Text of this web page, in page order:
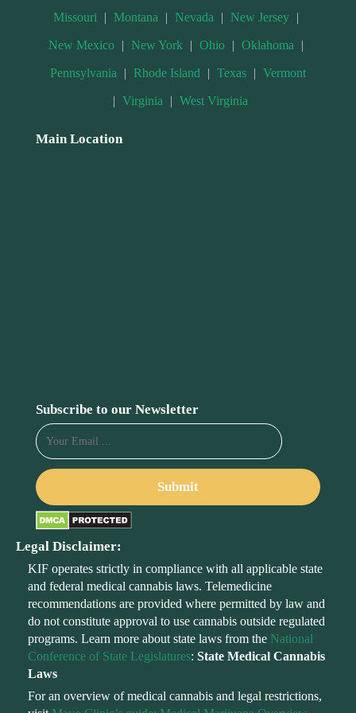
Missouri | Montana | Nevada | New Jersey |
New Mexico | New York | Ohio | Oklahoma |
Pennsylvania | Rhode Island | Texas | Vermont
| Virginia | West Virginia
Main Location
Subscribe to our Newsletter
Legal Disclaimer:
KIF operates strictly in compliance with all applicable state
and federal medical cannabis laws. Telemedicine
recommendations are provided where permitted by law and
do not constitute approval to use cannabis outside regulated
programs. Learn more about state laws from the National
Conference of State Legislatures: State Medical Cannabis
Laws
For an overview of medical cannabis and legal restrictions,